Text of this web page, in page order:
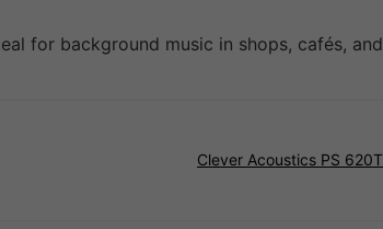
for background music in shops, cafés,
Clever Acoustics PS